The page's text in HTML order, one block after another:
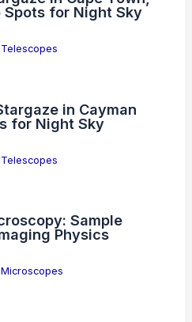
for Night Sky
Telescopes
in Cayman
for Night Sky
Telescopes
Sample
Physics
Microscopes